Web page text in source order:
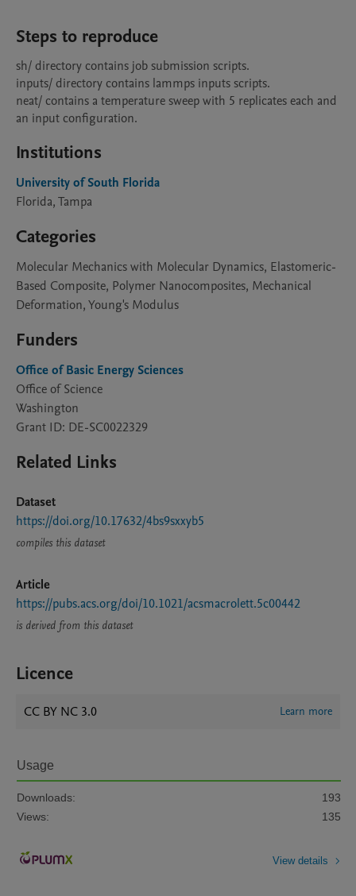
Steps to reproduce
sh/ directory contains job submission scripts.
inputs/ directory contains lammps inputs scripts.
neat/ contains a temperature sweep with 5 replicates each and
an input configuration.
Institutions
University of South Florida
Florida, Tampa
Categories
Molecular Mechanics with Molecular Dynamics, Elastomeric-
Based Composite, Polymer Nanocomposites, Mechanical
Deformation, Young's Modulus
Funders
Office of Basic Energy Sciences
Office of Science
Washington
Grant ID: DE-SC0022329
Related Links
Dataset
https://doi.org/10.17632/4bs9sxxyb5
compiles this dataset
Article
https://pubs.acs.org/doi/10.1021/acsmacrolett.5c00442
is derived from this dataset
Licence
CC BY NC 3.0 Learn more
Usage
Downloads:
193
Views:
135
View details